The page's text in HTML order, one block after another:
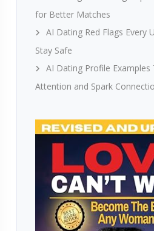
for Better Matches
AI Dating Red Flags Every
Stay Safe
AI Dating Profile Examples
Attention and Spark